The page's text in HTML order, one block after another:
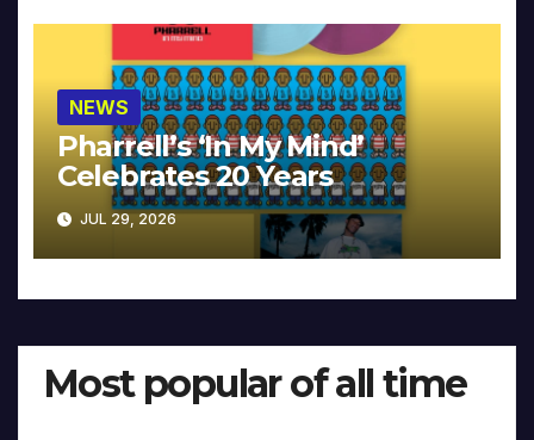
NEWS
Pharrell’s ‘In My Mind’
Celebrates 20 Years
JUL 29, 2026
Most popular of all time